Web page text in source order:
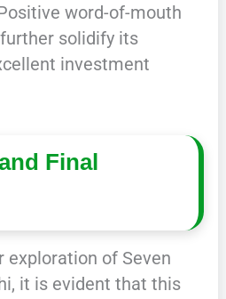
word-of-mouth
solidify its
investment
Final
exploration of Seven
it is evident that this